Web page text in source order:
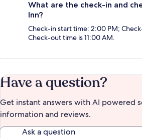
What are the check-in and
Inn?
Check-in start time: 2:00 PM;
Check-out time is 11:00 AM.
Have a question?
Get instant answers with AI powered
information and reviews.
Ask a question